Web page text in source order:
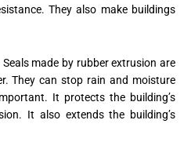
They also make buildings
Seals made by rubber extrusion are
They can stop rain and moisture
It protects the building’s
It also extends the building’s